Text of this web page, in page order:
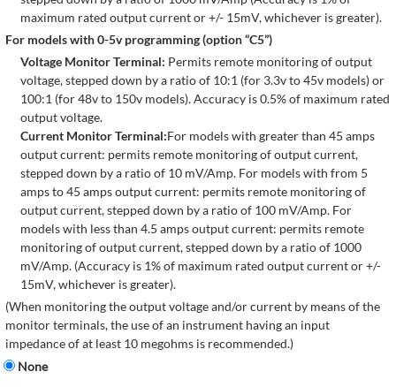
maximum rated output current or +/- 15mV, whichever is greater).
For models with 0-5v programming (option “C5”)
Voltage Monitor Terminal: Permits remote monitoring of output
voltage, stepped down by a ratio of 10:1 (for 3.3v to 45v models) or
100:1 (for 48v to 150v models). Accuracy is 0.5% of maximum rated
output voltage.
Current Monitor Terminal:For models with greater than 45 amps
output current: permits remote monitoring of output current,
stepped down by a ratio of 10 mV/Amp. For models with from 5
amps to 45 amps output current: permits remote monitoring of
output current, stepped down by a ratio of 100 mV/Amp. For
models with less than 4.5 amps output current: permits remote
monitoring of output current, stepped down by a ratio of 1000
mV/Amp. (Accuracy is 1% of maximum rated output current or +/-
15mV, whichever is greater).
(When monitoring the output voltage and/or current by means of the
monitor terminals, the use of an instrument having an input
impedance of at least 10 megohms is recommended.)
None